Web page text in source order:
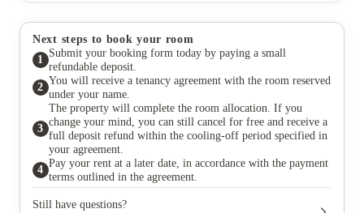
Next steps to book your room
1
Submit your booking form today by paying a small
refundable deposit.
2
You will receive a tenancy agreement with the room reserved
under your name.
3
The property will complete the room allocation. If you
change your mind, you can still cancel for free and receive a
full deposit refund within the cooling-off period specified in
your agreement.
4
Pay your rent at a later date, in accordance with the payment
terms outlined in the agreement.
Still have questions?